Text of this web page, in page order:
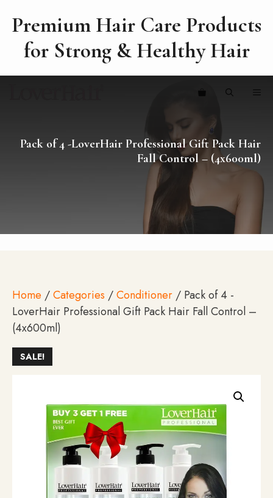
Premium Hair Care Products
for Strong & Healthy Hair
Pack of 4 -LoverHair Professional Gift Pack Hair
Fall Control – (4x600ml)
Home /Categories /Conditioner / Pack of 4 -
LoverHair Professional Gift Pack Hair Fall Control –
(4x600ml)
SALE!